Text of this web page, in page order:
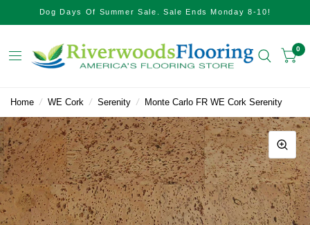
Dog Days Of Summer Sale. Sale Ends Monday 8-10!
0
Home / WE Cork / Serenity / Monte Carlo FR WE Cork Serenity